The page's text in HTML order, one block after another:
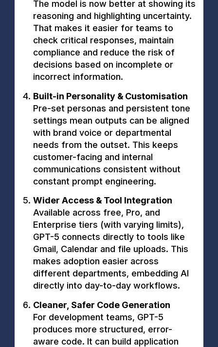
The model is now better at showing its
reasoning and highlighting uncertainty.
That makes it easier for teams to
check critical responses, maintain
compliance and reduce the risk of
decisions based on incomplete or
incorrect information.
Built-in Personality & Customisation
Pre-set personas and persistent tone
settings mean outputs can be aligned
with brand voice or departmental
needs from the outset. This keeps
customer-facing and internal
communications consistent without
constant prompt engineering.
Wider Access & Tool Integration
Available across free, Pro, and
Enterprise tiers (with varying limits),
GPT-5 connects directly to tools like
Gmail, Calendar and file uploads. This
makes adoption easier across
different departments, embedding AI
directly into day-to-day workflows.
Cleaner, Safer Code Generation
For development teams, GPT-5
produces more structured, error-
aware code. It can build application